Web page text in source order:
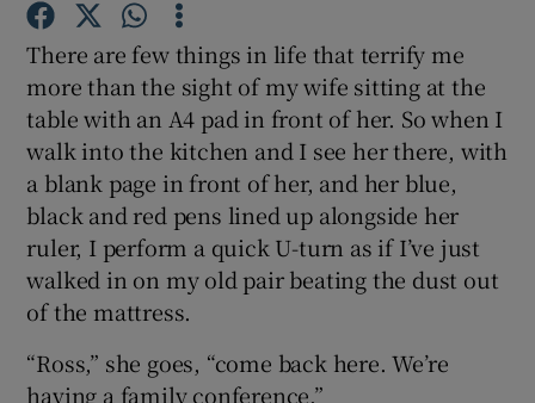
Show Gaeilge sub sections
Show History sub sections
Show Sponsored sub sections
There are few things in life that terrify me
more than the sight of my wife sitting at the
table with an A4 pad in front of her. So when I
walk into the kitchen and I see her there, with
a blank page in front of her, and her blue,
black and red pens lined up alongside her
ruler, I perform a quick U-turn as if I’ve just
walked in on my old pair beating the dust out
of the mattress.
“Ross,” she goes, “come back here. We’re
having a family conference.”